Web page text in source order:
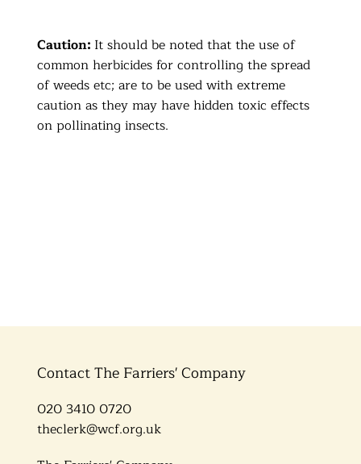
Caution: It should be noted that the use of
common herbicides for controlling the spread
of weeds etc; are to be used with extreme
caution as they may have hidden toxic effects
on pollinating insects.
Contact The Farriers' Company
020 3410 0720
theclerk@wcf.org.uk